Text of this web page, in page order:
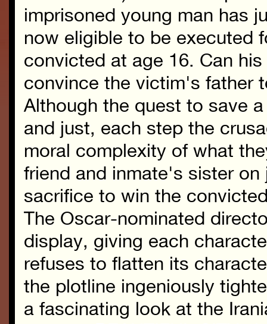
imprisoned young man has
now eligible to be executed
convicted at age 16. Can
convince the victim's father
Although the quest to save
and just, each step the
moral complexity of what
friend and inmate's sister
sacrifice to win the
The Oscar-nominated
display, giving each
refuses to flatten its
the plotline ingeniously
a fascinating look at the